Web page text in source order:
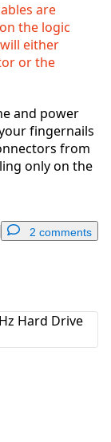
are
the logic
either
or the
and power
fingernails
from
only on the
2 comments